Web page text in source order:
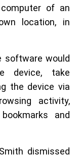
of an
location, in
software would
device, take
the device via
activity,
and
dismissed